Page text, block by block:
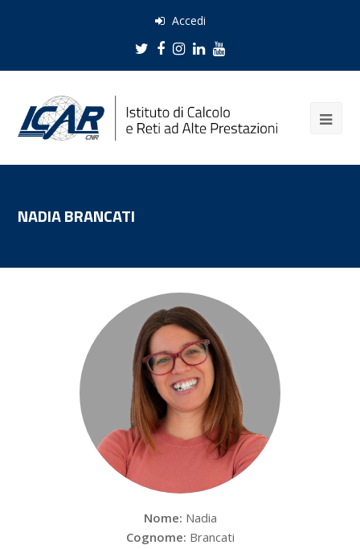
Accedi
Twitter
Facebook
Instagram
LinkedIn
Youtube
NADIA BRANCATI
Nome: Nadia
Cognome: Brancati